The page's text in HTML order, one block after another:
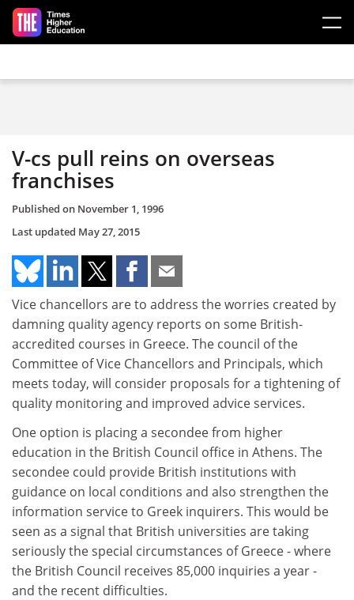
Skip to main content
V-cs pull reins on overseas
franchises
Published on November 1, 1996
Last updated May 27, 2015
Vice chancellors are to address the worries created by
damning quality agency reports on some British-
accredited courses in Greece. The council of the
Committee of Vice Chancellors and Principals, which
meets today, will consider proposals for a tightening of
quality monitoring and improved advice services.
One option is placing a secondee from higher
education in the British Council office in Athens. The
secondee could provide British institutions with
guidance on local conditions and also strengthen the
information service to Greek inquirers. This would be
seen as a signal that British universities are taking
seriously the special circumstances of Greece - where
the British Council receives 85,000 inquiries a year -
and the recent difficulties.